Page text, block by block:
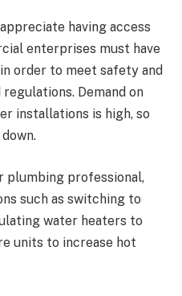
having access
enterprises must have
order to meet safety and
Demand on
installations is high, so
plumbing professional,
such as switching to
water heaters to
units to increase hot